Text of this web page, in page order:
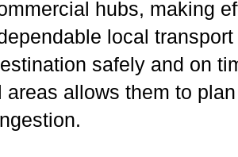
hubs, making
local
safely and on
allows them to